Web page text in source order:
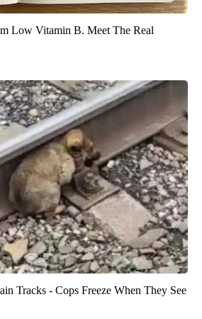
Low Vitamin B. Meet The Real
Tracks - Cops Freeze When They See